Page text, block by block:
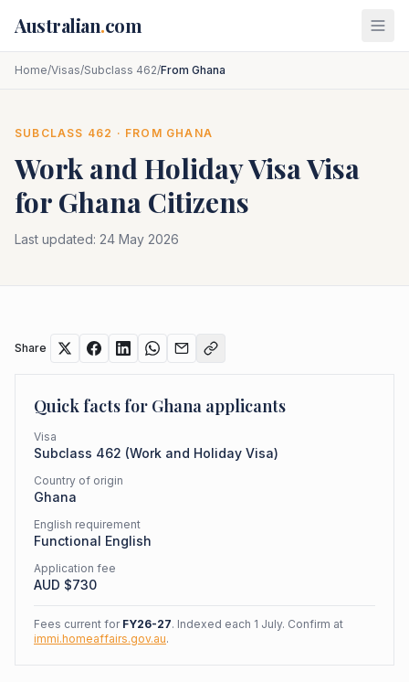
Australian.com
Home/Visas/Subclass 462/From Ghana
SUBCLASS 462 · FROM GHANA
Work and Holiday VisaVisa
for Ghana Citizens
Last updated: 24 May 2026
Share
Quick facts for Ghana applicants
Visa
Subclass 462 (Work and Holiday Visa)
Country of origin
Ghana
English requirement
Functional English
Application fee
AUD $730
Fees current for FY26-27. Indexed each 1 July. Confirm at
immi.homeaffairs.gov.au.